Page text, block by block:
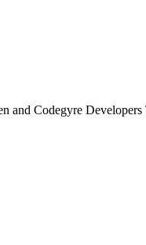
and Codegyre